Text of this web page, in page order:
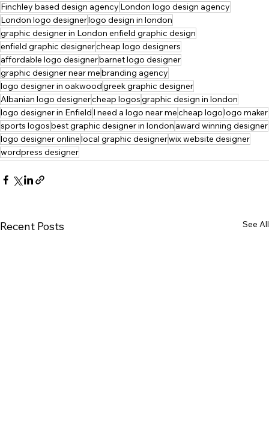
Finchley based design agency London logo design agency
London logo designerlogo design in london
graphic designer in London enfield graphic design
enfield graphic designercheap logo designers
affordable logo designerbarnet logo designer
graphic designer near mebranding agency
logo designer in oakwoodgreek graphic designer
Albanian logo designercheap logosgraphic design in london
logo designer in Enfield I need a logo near mecheap logologo maker
sports logosbest graphic designer in london award winning designer
logo designer onlinelocal graphic designerwix website designer
wordpress designer
Recent Posts See All